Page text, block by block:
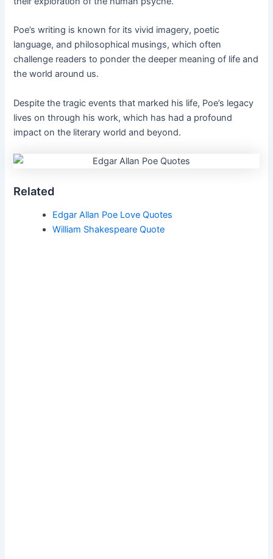
Poe’s writing is known for its vivid imagery, poetic
language, and philosophical musings, which often
challenge readers to ponder the deeper meaning of life and
the world around us.
Despite the tragic events that marked his life, Poe’s legacy
lives on through his work, which has had a profound
impact on the literary world and beyond.
Related
Edgar Allan Poe Love Quotes
William Shakespeare Quote